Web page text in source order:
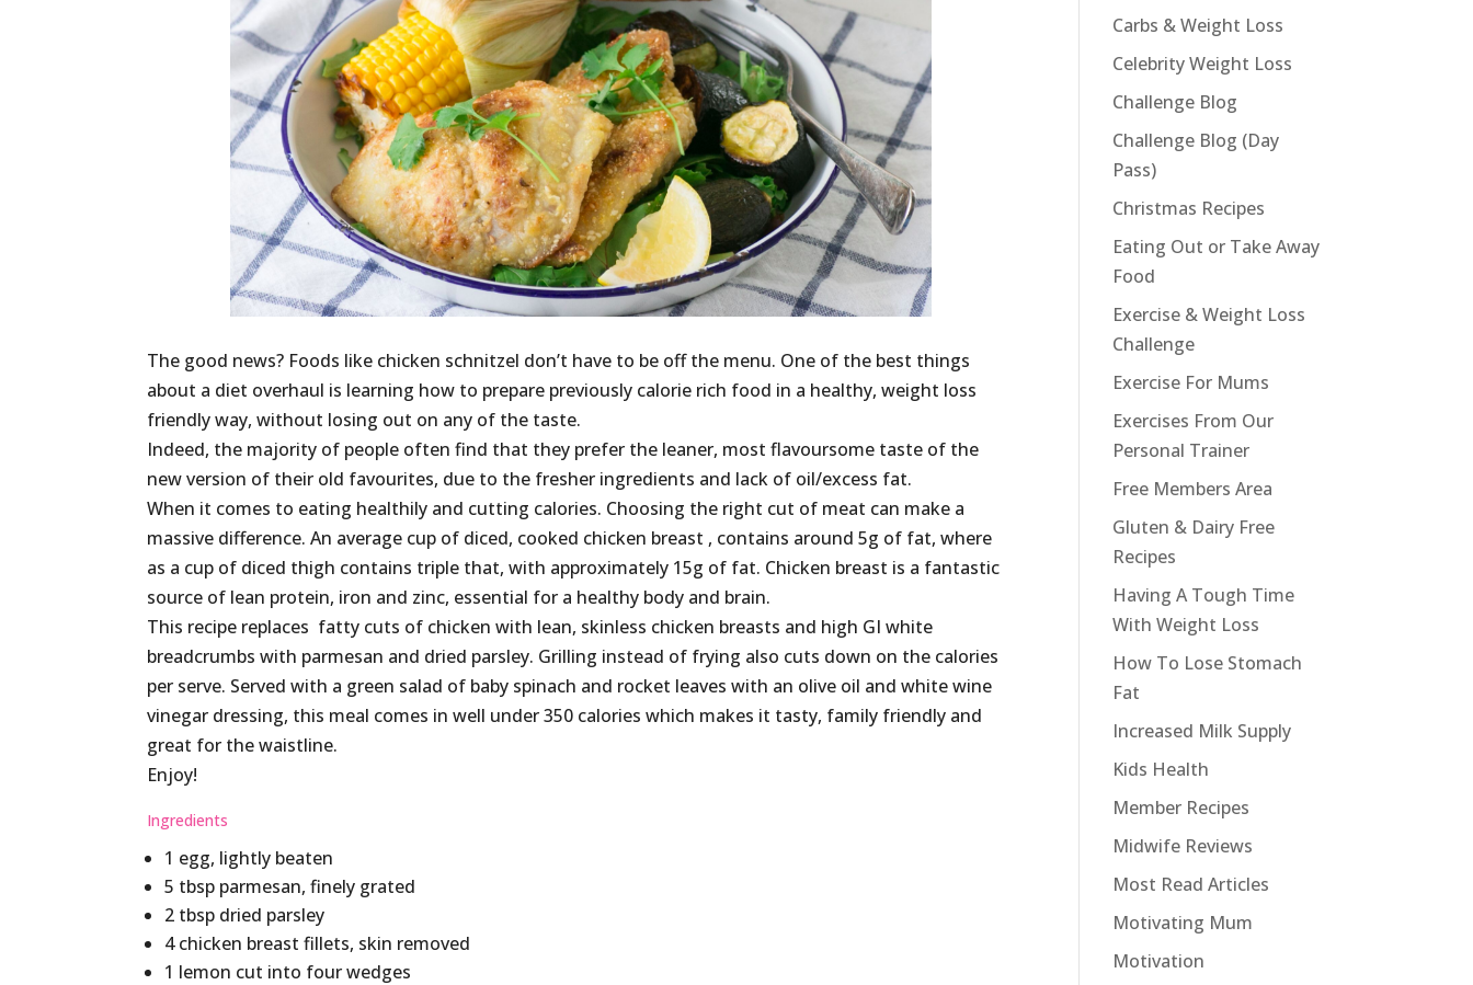
The good news? Foods like chicken schnitzel don’t have to be off the menu. One of the best things
about a diet overhaul is learning how to prepare previously calorie rich food in a healthy, weight loss
friendly way, without losing out on any of the taste.
Indeed, the majority of people often find that they prefer the leaner, most flavoursome taste of the
new version of their old favourites, due to the fresher ingredients and lack of oil/excess fat.
When it comes to eating healthily and cutting calories. Choosing the right cut of meat can make a
massive difference. An average cup of diced, cooked chicken breast , contains around 5g of fat, where
as a cup of diced thigh contains triple that, with approximately 15g of fat. Chicken breast is a fantastic
source of lean protein, iron and zinc, essential for a healthy body and brain.
This recipe replaces fatty cuts of chicken with lean, skinless chicken breasts and high GI white
breadcrumbs with parmesan and dried parsley. Grilling instead of frying also cuts down on the calories
per serve. Served with a green salad of baby spinach and rocket leaves with an olive oil and white wine
vinegar dressing, this meal comes in well under 350 calories which makes it tasty, family friendly and
great for the waistline.
Enjoy!
Ingredients
1 egg, lightly beaten
5 tbsp parmesan, finely grated
2 tbsp dried parsley
4 chicken breast fillets, skin removed
1 lemon cut into four wedges
Carbs & Weight Loss
Celebrity Weight Loss
Challenge Blog
Challenge Blog (Day
Pass)
Christmas Recipes
Eating Out or Take Away
Food
Exercise & Weight Loss
Challenge
Exercise For Mums
Exercises From Our
Personal Trainer
Free Members Area
Gluten & Dairy Free
Recipes
Having A Tough Time
With Weight Loss
How To Lose Stomach
Fat
Increased Milk Supply
Kids Health
Member Recipes
Midwife Reviews
Most Read Articles
Motivating Mum
Motivation